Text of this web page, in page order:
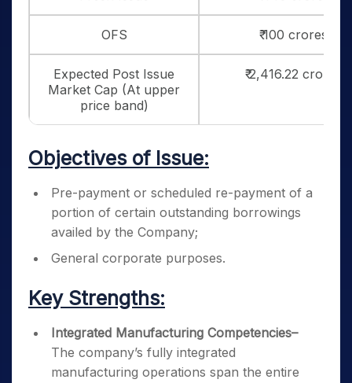
OFS ₹ 100 crores
Expected Post Issue
Market Cap (At upper
price band)
₹ 2,416.22 crores
Objectives of Issue:
Pre-payment or scheduled re-payment of a
portion of certain outstanding borrowings
availed by the Company;
General corporate purposes.
Key Strengths:
Integrated Manufacturing Competencies–
The company’s fully integrated
manufacturing operations span the entire